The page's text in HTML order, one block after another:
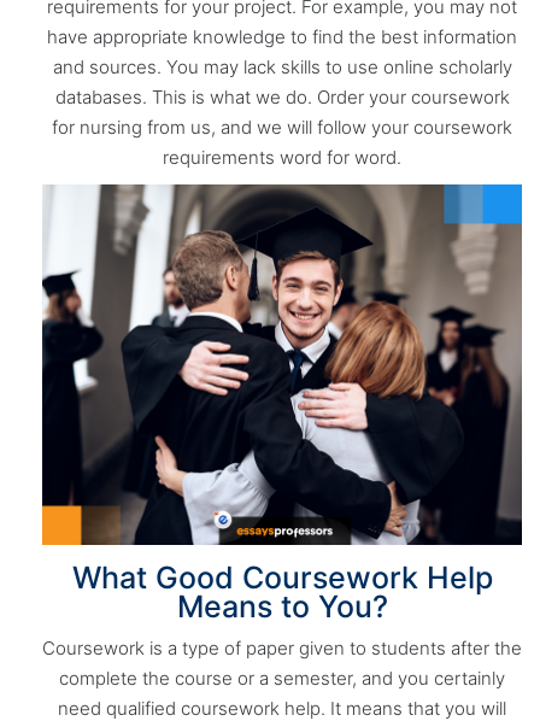
requirements for your project. For example, you may not
have appropriate knowledge to find the best information
and sources. You may lack skills to use online scholarly
databases. This is what we do. Order your coursework
for nursing from us, and we will follow your coursework
requirements word for word.
What Good Coursework Help
Means to You?
Coursework is a type of paper given to students after the
complete the course or a semester, and you certainly
need qualified coursework help. It means that you will